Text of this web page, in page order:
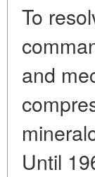
To
and
Until